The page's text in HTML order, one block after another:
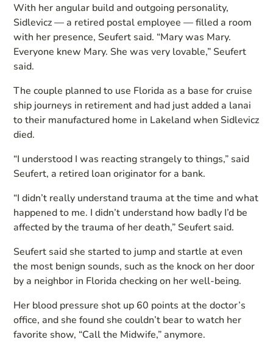
With her angular build and outgoing personality,
Sidlevicz — a retired postal employee — filled a room
with her presence, Seufert said. “Mary was Mary.
Everyone knew Mary. She was very lovable,” Seufert
said.
The couple planned to use Florida as a base for cruise
ship journeys in retirement and had just added a lanai
to their manufactured home in Lakeland when Sidlevicz
died.
“I understood I was reacting strangely to things,” said
Seufert, a retired loan originator for a bank.
“I didn’t really understand trauma at the time and what
happened to me. I didn’t understand how badly I’d be
affected by the trauma of her death,” Seufert said.
Seufert said she started to jump and startle at even
the most benign sounds, such as the knock on her door
by a neighbor in Florida checking on her well-being.
Her blood pressure shot up 60 points at the doctor’s
office, and she found she couldn’t bear to watch her
favorite show, “Call the Midwife,” anymore.